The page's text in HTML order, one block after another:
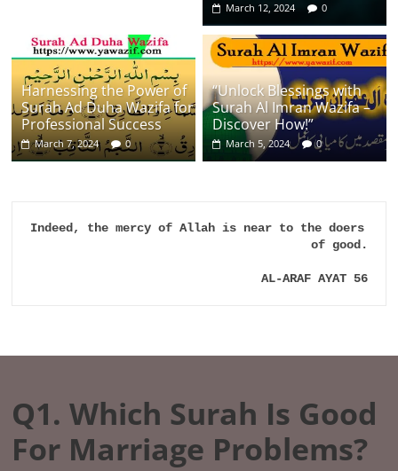
March 12, 2024 0
Harnessing the Power of
Surah Ad Duha Wazifa for
Professional Success
March 7, 2024 0
“Unlock Blessings with
Surah Al Imran Wazifa –
Discover How!”
March 5, 2024 0
Indeed, the mercy of Allah is near to the doers
of good.
AL-ARAF AYAT 56
Q1. Which Surah Is Good
For Marriage Problems?